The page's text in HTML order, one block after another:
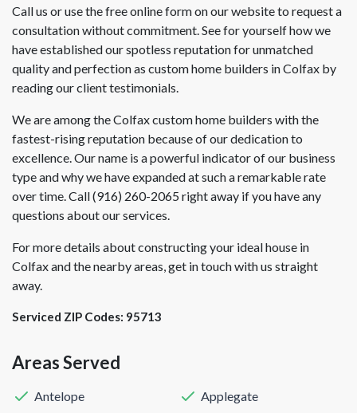
Call us or use the free online form on our website to request a
consultation without commitment. See for yourself how we
have established our spotless reputation for unmatched
quality and perfection as custom home builders in Colfax by
reading our client testimonials.
We are among the Colfax custom home builders with the
fastest-rising reputation because of our dedication to
excellence. Our name is a powerful indicator of our business
type and why we have expanded at such a remarkable rate
over time. Call (916) 260-2065 right away if you have any
questions about our services.
For more details about constructing your ideal house in
Colfax and the nearby areas, get in touch with us straight
away.
Serviced ZIP Codes: 95713
Areas Served
Antelope Applegate